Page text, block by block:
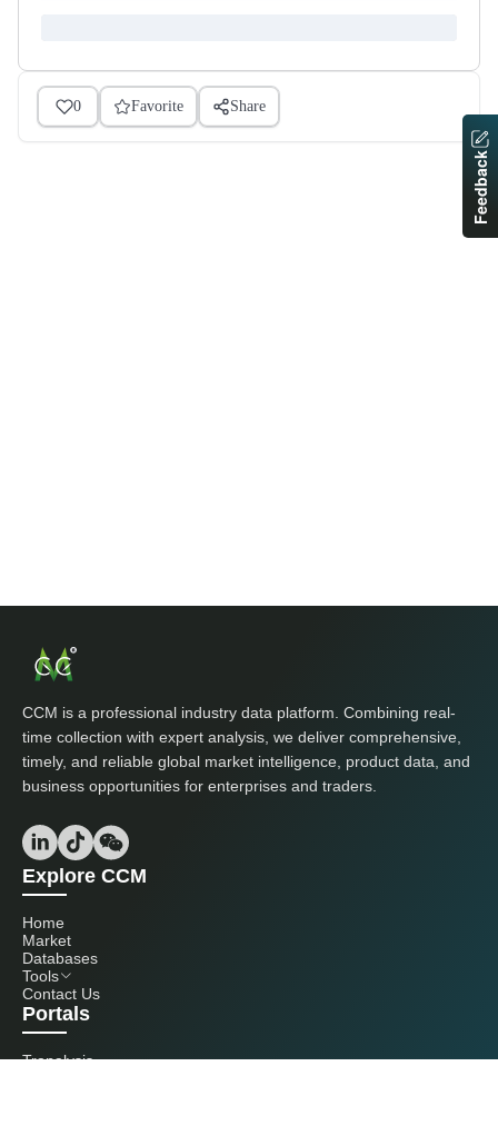
0 Favorite Share
CCM is a professional industry data platform. Combining real-
time collection with expert analysis, we deliver comprehensive,
timely, and reliable global market intelligence, product data, and
business opportunities for enterprises and traders.
Explore CCM
Home
Market
Databases
Tools
Contact Us
Portals
Tranalysis
Feedback